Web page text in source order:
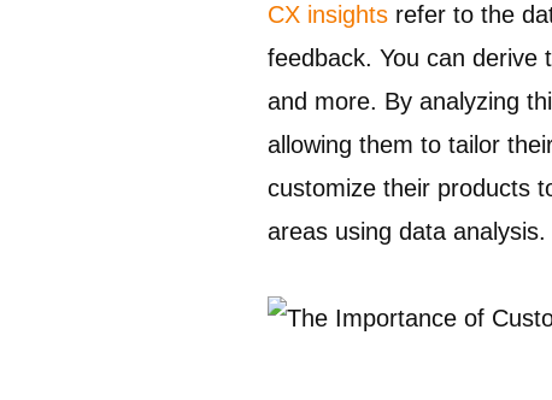
CX insights refer to the
feedback. You can derive
and more. By analyzing
allowing them to tailor
customize their products
areas using data analysis.